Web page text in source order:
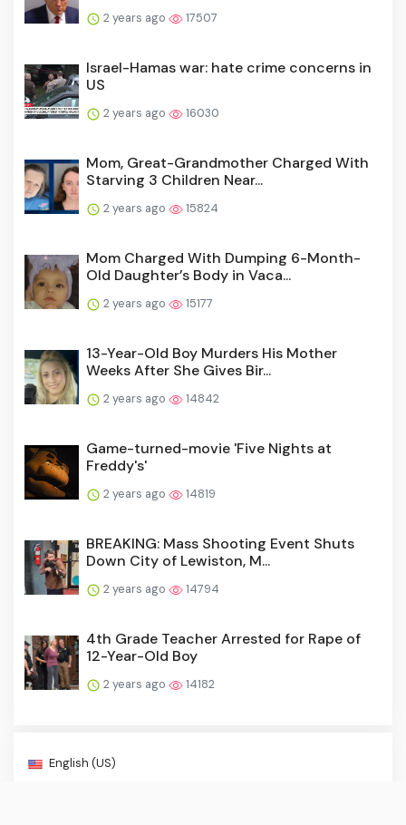
2 years ago 17507
Israel-Hamas war: hate crime concerns in
US
2 years ago 16030
Mom, Great-Grandmother Charged With
Starving 3 Children Near...
2 years ago 15824
Mom Charged With Dumping 6-Month-
Old Daughter’s Body in Vaca...
2 years ago 15177
13-Year-Old Boy Murders His Mother
Weeks After She Gives Bir...
2 years ago 14842
Game-turned-movie 'Five Nights at
Freddy's'
2 years ago 14819
BREAKING: Mass Shooting Event Shuts
Down City of Lewiston, M...
2 years ago 14794
4th Grade Teacher Arrested for Rape of
12-Year-Old Boy
2 years ago 14182
English (US)